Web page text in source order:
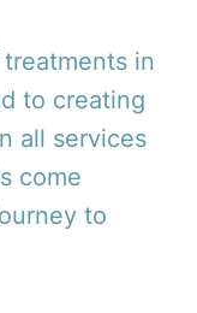
in
to creating
all services
come
to